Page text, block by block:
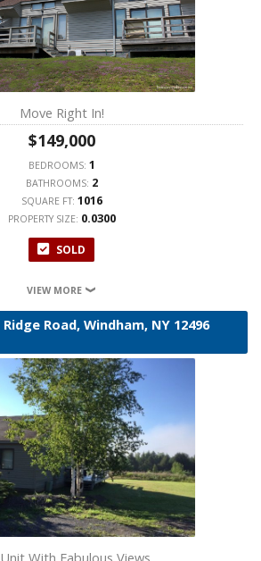
Move Right In!
$149,000
BEDROOMS: 1
BATHROOMS: 2
SQUARE FT: 1016
PROPERTY SIZE: 0.0300
SOLD
VIEW MORE
Road, Windham, NY 12496
With Fabulous Views